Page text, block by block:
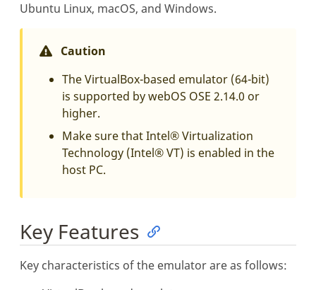
Ubuntu Linux, macOS, and Windows.
Caution
The VirtualBox-based emulator (64-bit)
is supported by webOS OSE 2.14.0 or
higher.
Make sure that Intel® Virtualization
Technology (Intel® VT) is enabled in the
host PC.
Key Features
Key characteristics of the emulator are as follows: